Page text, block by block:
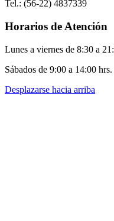
Tel.: (56-22) 4837339
Horarios de Atención
Lunes a viernes de 8:30 a
Sábados de 9:00 a 14:00 hrs.
Desplazarse hacia arriba